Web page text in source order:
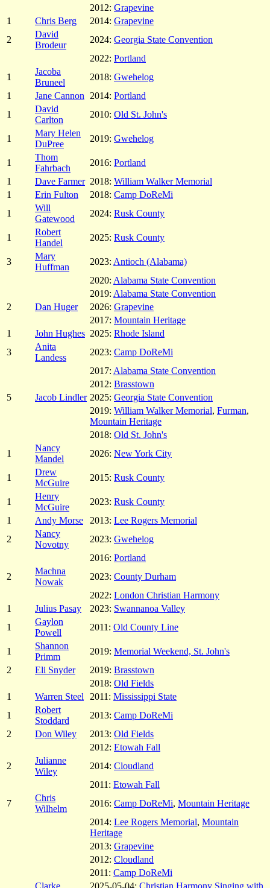
2012: Grapevine
1
Chris Berg 2014: Grapevine
2
David
Brodeur
2024: Georgia State Convention
2022: Portland
1
Jacoba
Bruneel
2018: Gwehelog
1
Jane Cannon 2014: Portland
1
David
Carlton
2010: Old St. John's
1
Mary Helen
DuPree
2019: Gwehelog
1
Thom
Fahrbach
2016: Portland
1
Dave Farmer 2018: William Walker Memorial
1
Erin Fulton 2018: Camp DoReMi
1
Will
Gatewood
2024: Rusk County
1
Robert
Handel
2025: Rusk County
3
Mary
Huffman
2023: Antioch (Alabama)
2020: Alabama State Convention
2019: Alabama State Convention
2
Dan Huger 2026: Grapevine
2017: Mountain Heritage
1
John Hughes 2025: Rhode Island
3
Anita
Landess
2023: Camp DoReMi
2017: Alabama State Convention
2012: Brasstown
5
Jacob Lindler 2025: Georgia State Convention
2019: William Walker Memorial, Furman,
Mountain Heritage
2018: Old St. John's
1
Nancy
Mandel
2026: New York City
1
Drew
McGuire
2015: Rusk County
1
Henry
McGuire
2023: Rusk County
1
Andy Morse 2013: Lee Rogers Memorial
2
Nancy
Novotny
2023: Gwehelog
2016: Portland
2
Machna
Nowak
2023: County Durham
2022: London Christian Harmony
1
Julius Pasay 2023: Swannanoa Valley
1
Gaylon
Powell
2011: Old County Line
1
Shannon
Primm
2019: Memorial Weekend, St. John's
2
Eli Snyder 2019: Brasstown
2018: Old Fields
1
Warren Steel 2011: Mississippi State
1
Robert
Stoddard
2013: Camp DoReMi
2
Don Wiley 2013: Old Fields
2012: Etowah Fall
2
Julianne
Wiley
2014: Cloudland
2011: Etowah Fall
7
Chris
Wilhelm
2016: Camp DoReMi, Mountain Heritage
2014: Lee Rogers Memorial, Mountain
Heritage
2013: Grapevine
2012: Cloudland
2011: Camp DoReMi
Clarke 2025-05-04: Christian Harmony Singing with